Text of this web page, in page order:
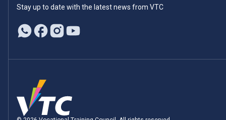
Stay up to date with the latest news from VTC